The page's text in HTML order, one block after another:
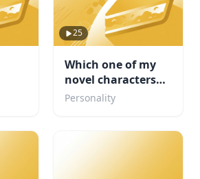
25
Which one of my
novel characters
are you ?
Personality